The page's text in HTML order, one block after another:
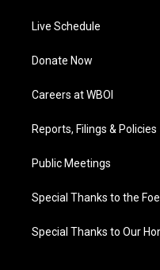
Live Schedule
Donate Now
Careers at WBOI
Reports, Filings & Policies
Public Meetings
Special Thanks to the
Special Thanks to Our